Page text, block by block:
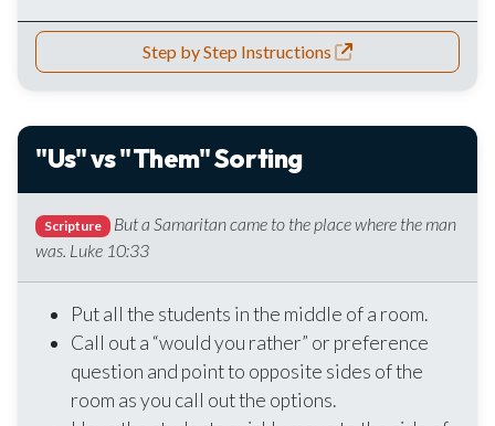
Step by Step Instructions
"Us" vs "Them" Sorting
Scripture
But a Samaritan came to the place where the man
was. Luke 10:33
Put all the students in the middle of a room.
Call out a “would you rather” or preference
question and point to opposite sides of the
room as you call out the options.